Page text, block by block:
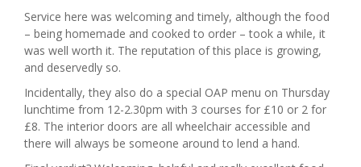
Service here was welcoming and timely, although the food
– being homemade and cooked to order – took a while, it
was well worth it. The reputation of this place is growing,
and deservedly so.
Incidentally, they also do a special OAP menu on Thursday
lunchtime from 12-2.30pm with 3 courses for £10 or 2 for
£8. The interior doors are all wheelchair accessible and
there will always be someone around to lend a hand.